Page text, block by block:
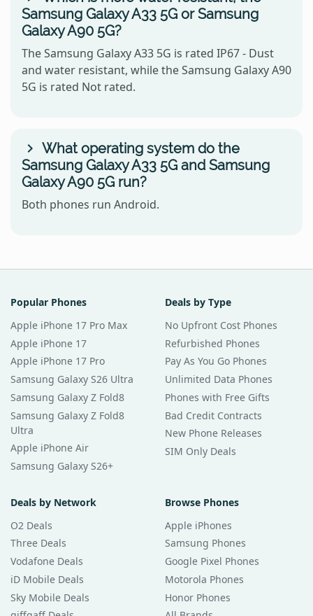
Samsung Galaxy A33 5G or Samsung
Galaxy A90 5G?
The Samsung Galaxy A33 5G is rated IP67 - Dust
and water resistant, while the Samsung Galaxy A90
5G is rated Not rated.
What operating system do the
Samsung Galaxy A33 5G and Samsung
Galaxy A90 5G run?
Both phones run Android.
Popular Phones
Apple iPhone 17 Pro Max
Apple iPhone 17
Apple iPhone 17 Pro
Samsung Galaxy S26 Ultra
Samsung Galaxy Z Fold8
Samsung Galaxy Z Fold8
Ultra
Apple iPhone Air
Samsung Galaxy S26+
Deals by Type
No Upfront Cost Phones
Refurbished Phones
Pay As You Go Phones
Unlimited Data Phones
Phones with Free Gifts
Bad Credit Contracts
New Phone Releases
SIM Only Deals
Deals by Network
O2 Deals
Three Deals
Vodafone Deals
iD Mobile Deals
Sky Mobile Deals
Browse Phones
Apple iPhones
Samsung Phones
Google Pixel Phones
Motorola Phones
Honor Phones